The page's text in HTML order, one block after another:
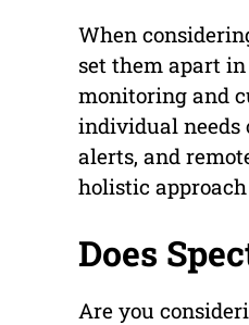
When
set them apart
monitoring and
individual needs
alerts, and
holistic
Does
Are you